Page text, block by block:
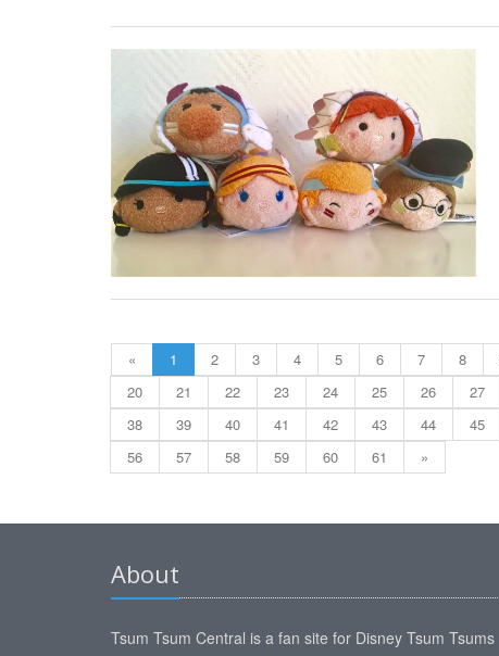
« 1 2 3 4 5 6 7 8
20
21 22 23 24 25 26 27
38
39 40 41 42 43 44 45
56
57 58 59 60 61 »
About
Tsum Tsum Central is a fan site for Disney Tsum Tsums